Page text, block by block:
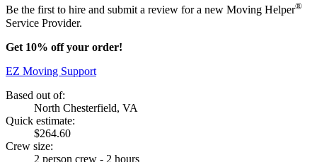
Be the first to hire and submit a review for a new Moving Helper®
Service Provider.
Get 10% off your order!
EZ Moving Support
Based out of:
North Chesterfield, VA
Quick estimate:
$264.60
Crew size:
2 person crew - 2 hours